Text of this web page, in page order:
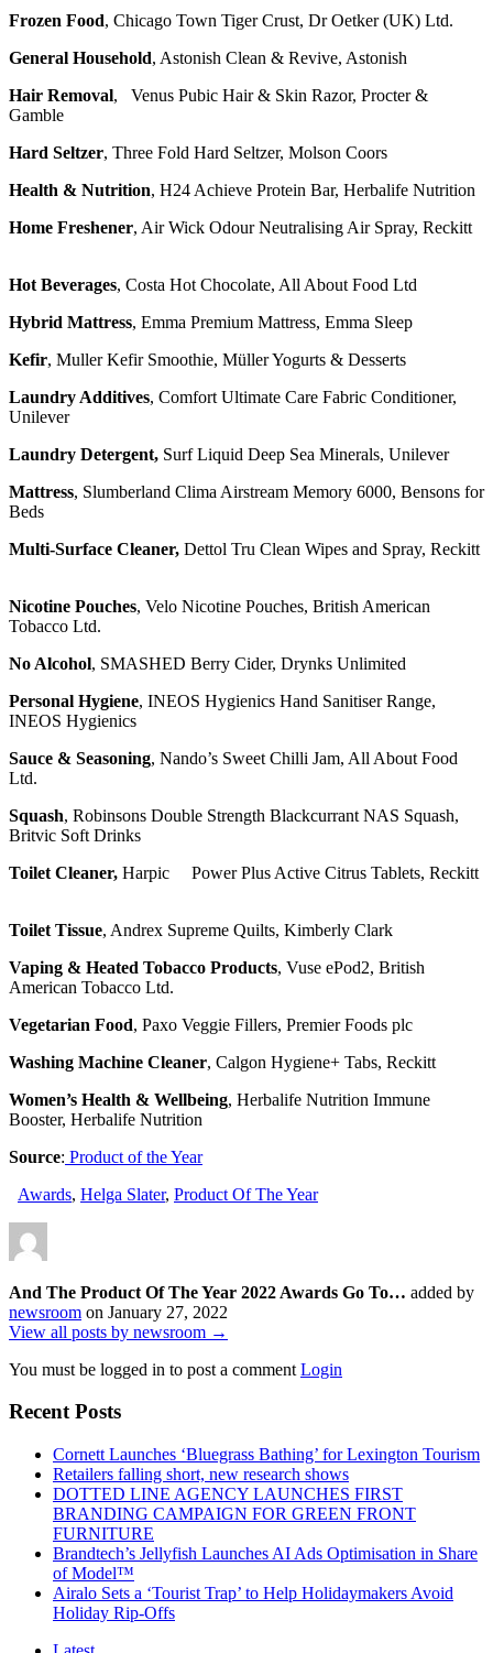
Frozen Food, Chicago Town Tiger Crust, Dr Oetker (UK) Ltd.
General Household, Astonish Clean & Revive, Astonish
Hair Removal, Venus Pubic Hair & Skin Razor, Procter &
Gamble
Hard Seltzer, Three Fold Hard Seltzer, Molson Coors
Health & Nutrition, H24 Achieve Protein Bar, Herbalife Nutrition
Home Freshener, Air Wick Odour Neutralising Air Spray, Reckitt
Hot Beverages, Costa Hot Chocolate, All About Food Ltd
Hybrid Mattress, Emma Premium Mattress, Emma Sleep
Kefir, Muller Kefir Smoothie, Müller Yogurts & Desserts
Laundry Additives, Comfort Ultimate Care Fabric Conditioner,
Unilever
Laundry Detergent, Surf Liquid Deep Sea Minerals, Unilever
Mattress, Slumberland Clima Airstream Memory 6000, Bensons for
Beds
Multi-Surface Cleaner, Dettol Tru Clean Wipes and Spray, Reckitt
Nicotine Pouches, Velo Nicotine Pouches, British American
Tobacco Ltd.
No Alcohol, SMASHED Berry Cider, Drynks Unlimited
Personal Hygiene, INEOS Hygienics Hand Sanitiser Range,
INEOS Hygienics
Sauce & Seasoning, Nando’s Sweet Chilli Jam, All About Food
Ltd.
Squash, Robinsons Double Strength Blackcurrant NAS Squash,
Britvic Soft Drinks
Toilet Cleaner, Harpic Power Plus Active Citrus Tablets, Reckitt
Toilet Tissue, Andrex Supreme Quilts, Kimberly Clark
Vaping & Heated Tobacco Products, Vuse ePod2, British
American Tobacco Ltd.
Vegetarian Food, Paxo Veggie Fillers, Premier Foods plc
Washing Machine Cleaner, Calgon Hygiene+ Tabs, Reckitt
Women’s Health & Wellbeing, Herbalife Nutrition Immune
Booster, Herbalife Nutrition
Source: Product of the Year
Awards, Helga Slater, Product Of The Year
And The Product Of The Year 2022 Awards Go To… added by
newsroom on January 27, 2022
View all posts by newsroom →
You must be logged in to post a comment Login
Recent Posts
Cornett Launches ‘Bluegrass Bathing’ for Lexington Tourism
Retailers falling short, new research shows
DOTTED LINE AGENCY LAUNCHES FIRST
BRANDING CAMPAIGN FOR GREEN FRONT
FURNITURE
Brandtech’s Jellyfish Launches AI Ads Optimisation in Share
of Model™
Airalo Sets a ‘Tourist Trap’ to Help Holidaymakers Avoid
Holiday Rip-Offs